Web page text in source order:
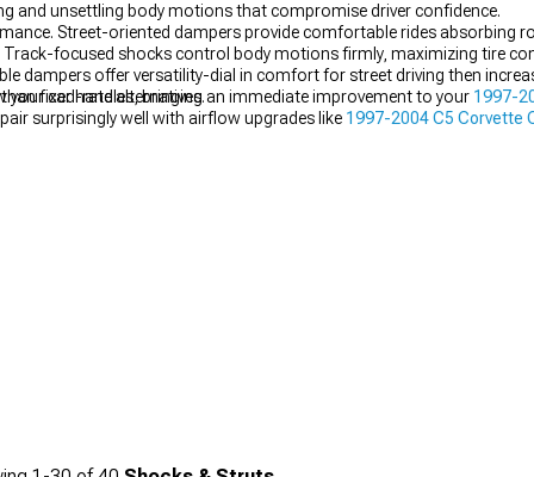
and unsettling body motions that compromise driver confidence.
Street-oriented dampers provide comfortable rides absorbing
focused shocks control body motions firmly, maximizing tire
dampers offer versatility-dial in comfort for street driving then
fixed-rate alternatives.
your car handles, bringing an immediate improvement to your 1997-
surprisingly well with airflow upgrades like 1997-2004 C5 Corvette